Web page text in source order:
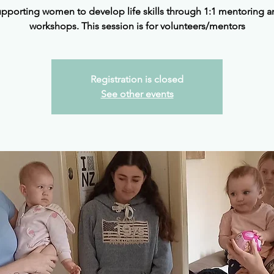
women to develop life skills through 1:1 mentoring
workshops. This session is for volunteers/mentors
Registration is closed
See other events